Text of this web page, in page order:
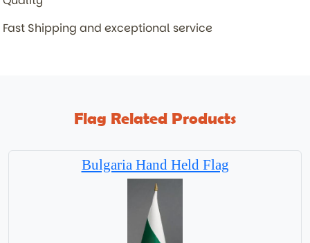
Fast Shipping and exceptional service
Flag Related Products
Bulgaria Hand Held Flag